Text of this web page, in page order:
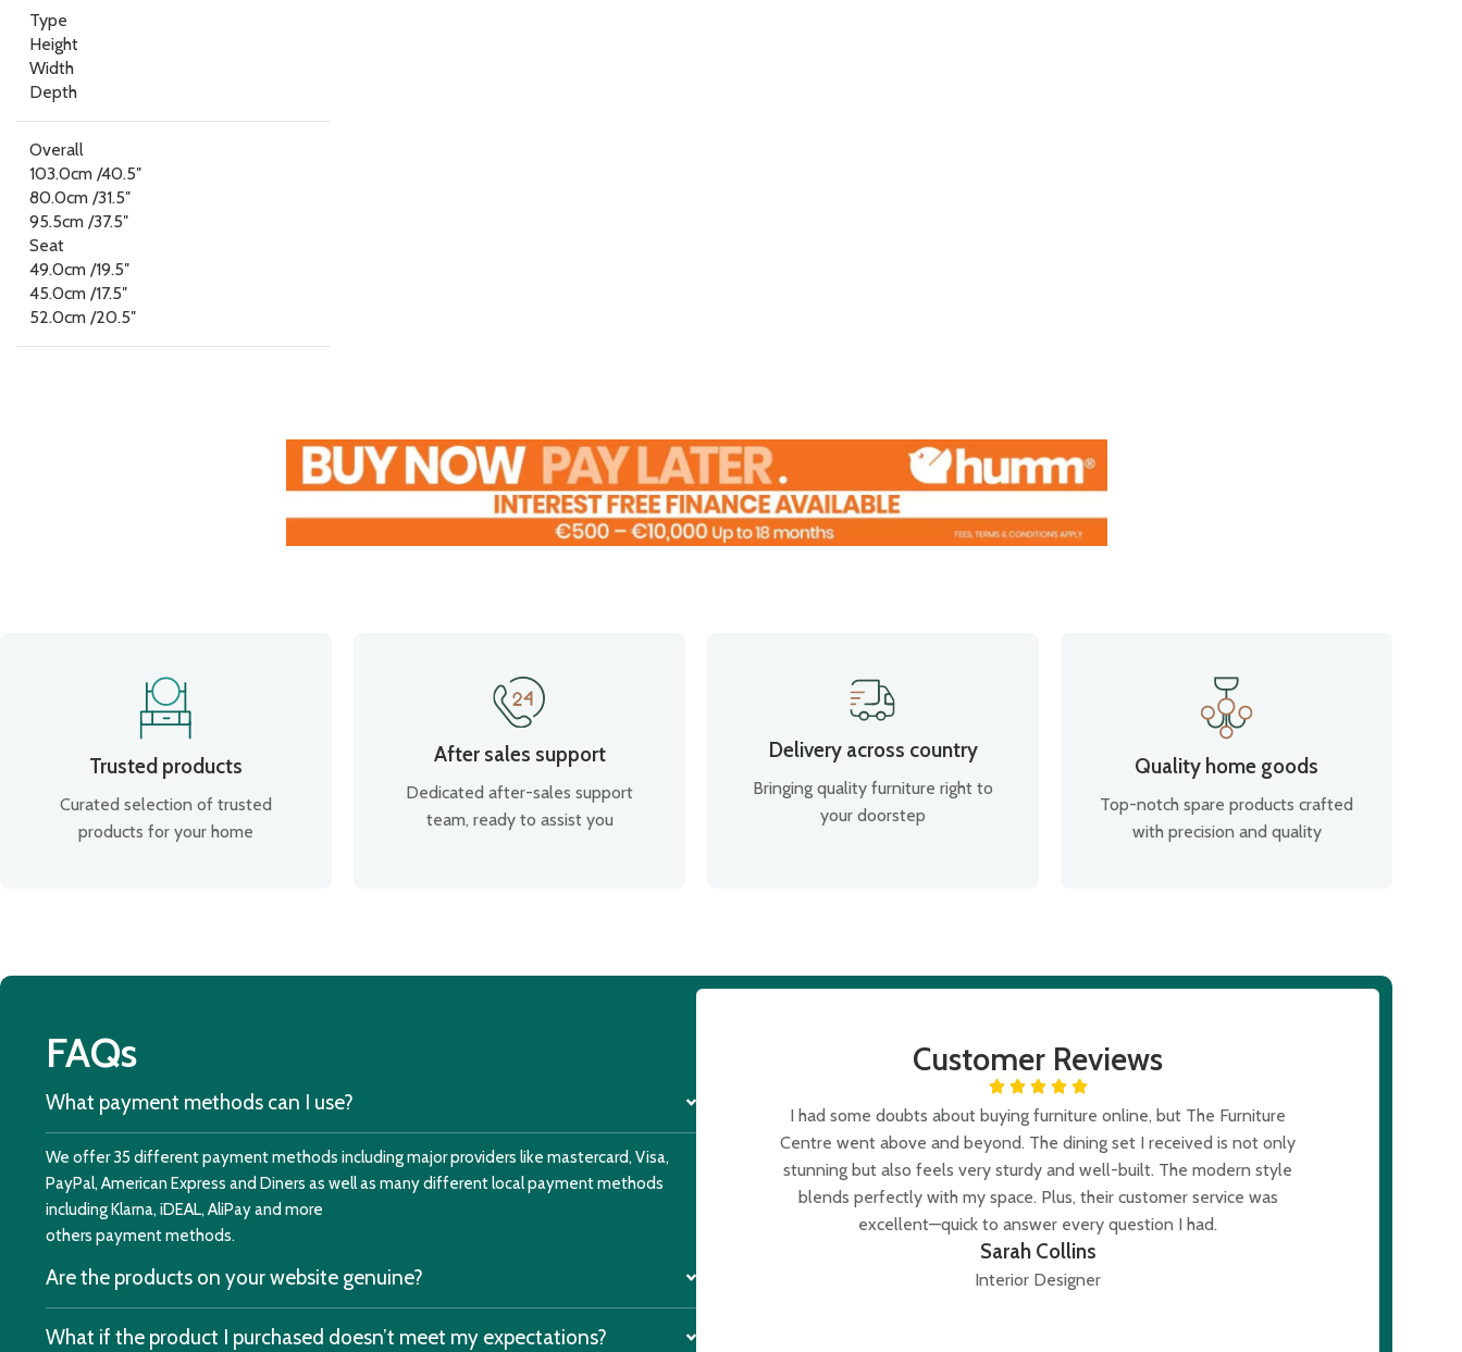
Type
Height
Width
Depth
Overall
103.0cm /40.5″
80.0cm /31.5″
95.5cm /37.5″
Seat
49.0cm /19.5″
45.0cm /17.5″
52.0cm /20.5″
Trusted products
Curated selection of trusted
products for your home
After sales support
Dedicated after-sales support
team, ready to assist you
Delivery across country
Bringing quality furniture right to
your doorstep
Quality home goods
Top-notch spare products crafted
with precision and quality
FAQs
What payment methods can I use?
We offer 35 different payment methods including major providers like mastercard, Visa,
PayPal, American Express and Diners as well as many different local payment methods
including Klarna, iDEAL, AliPay and more
others payment methods.
Are the products on your website genuine?
What if the product I purchased doesn’t meet my expectations?
Customer Reviews
I had some doubts about buying furniture online, but The Furniture
Centre went above and beyond. The dining set I received is not only
stunning but also feels very sturdy and well-built. The modern style
blends perfectly with my space. Plus, their customer service was
excellent—quick to answer every question I had.
Sarah Collins
Interior Designer